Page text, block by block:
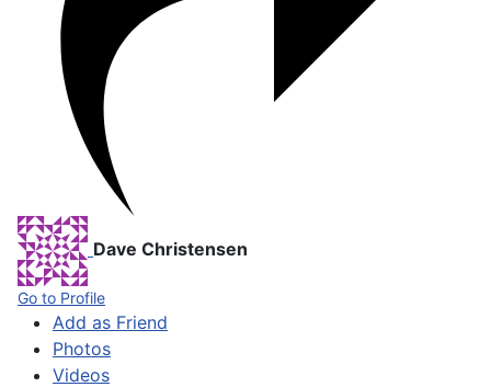
Dave Christensen
Go to Profile
Add as Friend
Photos
Videos